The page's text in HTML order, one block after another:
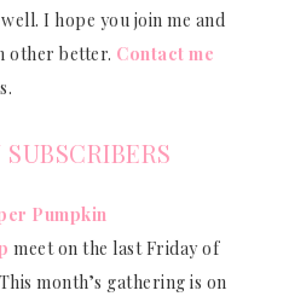
I hope you join me and
other better. Contact me
Pumpkin
meet on the last Friday of
month’s gathering is on